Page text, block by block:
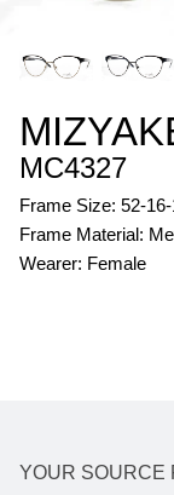
MC4327
Frame Size: 52-
Frame Material:
Wearer: Female
YOUR SOURCE